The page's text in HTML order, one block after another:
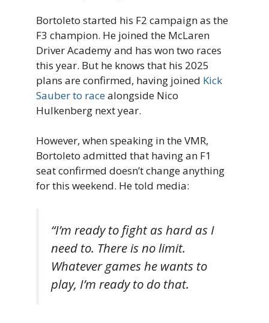
Bortoleto started his F2 campaign as the
F3 champion. He joined the McLaren
Driver Academy and has won two races
this year. But he knows that his 2025
plans are confirmed, having joined Kick
Sauber to racealongside Nico
Hulkenberg next year.
However, when speaking in the VMR,
Bortoleto admitted that having an F1
seat confirmed doesn’t change anything
for this weekend. He told media:
“I’m ready to fight as hard as I
need to. There is no limit.
Whatever games he wants to
play, I’m ready to do that.